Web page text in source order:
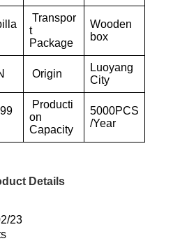
Transpor
t
Package
Wooden
box
Origin
Luoyang
City
Producti
on
Capacity
5000PCS
/Year
Details
23